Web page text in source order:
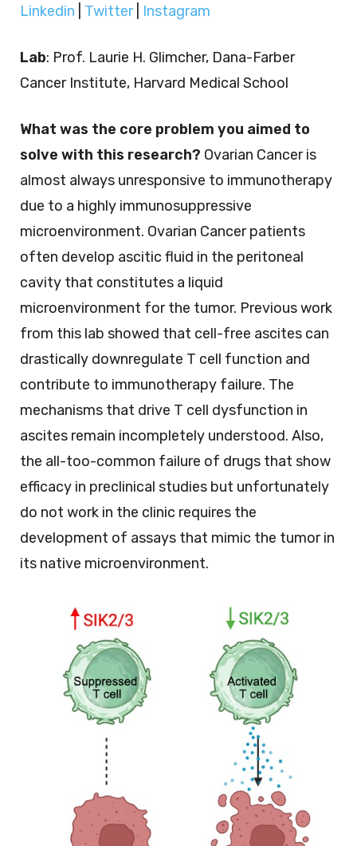
Linkedin Twitter| Instagram
Lab: Prof. Laurie H. Glimcher, Dana-Farber
Cancer Institute, Harvard Medical School
What was the core problem you aimed to
solve with this research? Ovarian Cancer is
almost always unresponsive to immunotherapy
due to a highly immunosuppressive
microenvironment. Ovarian Cancer patients
often develop ascitic fluid in the peritoneal
cavity that constitutes a liquid
microenvironment for the tumor. Previous work
from this lab showed that cell-free ascites can
drastically downregulate T cell function and
contribute to immunotherapy failure. The
mechanisms that drive T cell dysfunction in
ascites remain incompletely understood. Also,
the all-too-common failure of drugs that show
efficacy in preclinical studies but unfortunately
do not work in the clinic requires the
development of assays that mimic the tumor in
its native microenvironment.